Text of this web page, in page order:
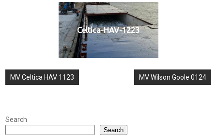
Celtica-HAV-1223
Post
MV Celtica HAV 1123 MV Wilson Goole 0124
Search
Search